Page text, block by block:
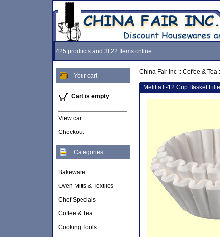
425 products and 3822 Items online
Your cart
Cart is empty
View cart
Checkout
Categories
Bakeware
Oven Mitts & Textiles
Chef Specials
Coffee & Tea
Cooking Tools
China Fair Inc:: Coffee & Tea
Melitta 8-12 Cup Basket